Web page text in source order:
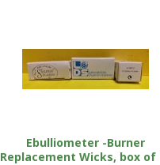
Ebulliometer -Burner
Replacement Wicks, box of